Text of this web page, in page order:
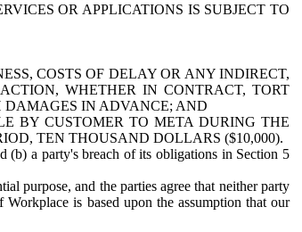
OR APPLICATIONS IS SUBJECT TO
COSTS OF DELAY OR ANY INDIRECT,
WHETHER IN CONTRACT, TORT
DAMAGES IN ADVANCE; AND
BY CUSTOMER TO META DURING THE
TEN THOUSAND DOLLARS ($10,000).
(b) a party's breach of its obligations in Section 5
purpose, and the parties agree that neither party
is based upon the assumption that our